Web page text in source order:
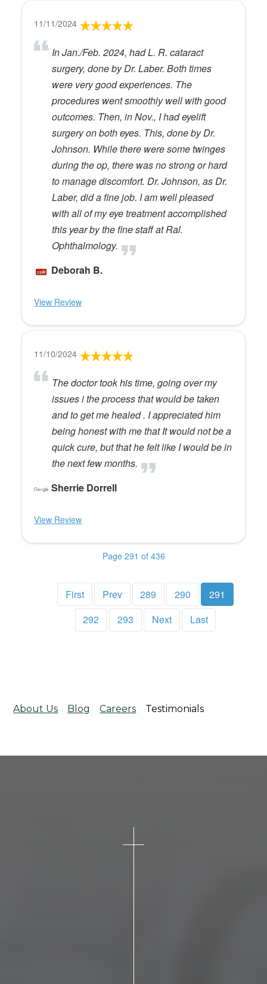
11/11/2024
In Jan./Feb. 2024, had L. R. cataract
surgery, done by Dr. Laber. Both times
were very good experiences. The
procedures went smoothly well with good
outcomes. Then, in Nov., I had eyelift
surgery on both eyes. This, done by Dr.
Johnson. While there were some twinges
during the op, there was no strong or hard
to manage discomfort. Dr. Johnson, as Dr.
Laber, did a fine job. I am well pleased
with all of my eye treatment accomplished
this year by the fine staff at Ral.
Ophthalmology.
Deborah B.
View Review
11/10/2024
The doctor took his time, going over my
issues i the process that would be taken
and to get me healed . I appreciated him
being honest with me that It would not be a
quick cure, but that he felt like I would be in
the next few months.
Sherrie Dorrell
View Review
Page 291 of 436
First Prev 289 290
291
292
293 Next Last
About Us Blog Careers Testimonials